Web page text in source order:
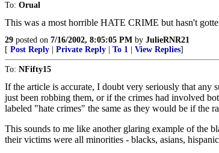
To: Orual
This was a most horrible HATE CRIME but hasn't
29 posted on 7/16/2002, 8:05:05 PM by JulieRNR21
[ Post Reply Private Reply To 1 View Replies]
To: NFifty15
If the article is accurate, I doubt very seriously that any
just been robbing them, or if the crimes had involved
labeled "hate crimes" the same as they would be if the
This sounds to me like another glaring example of the
their victims were all minorities - blacks, asians,